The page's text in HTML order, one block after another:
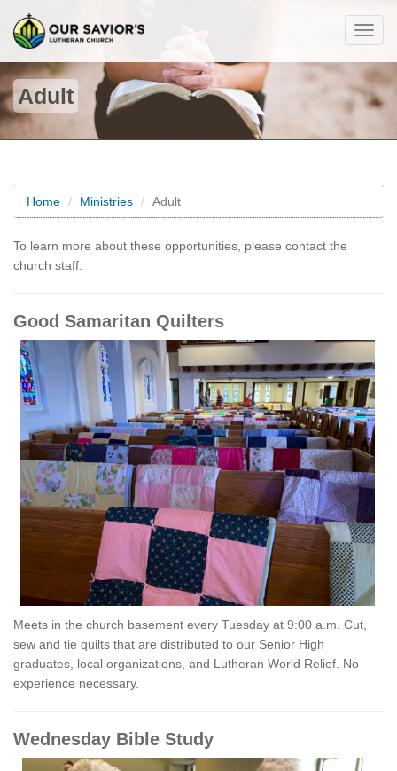
Adult
Home Ministries Adult
To learn more about these opportunities, please contact the
church staff.
Good Samaritan Quilters
Meets in the church basement every Tuesday at 9:00 a.m. Cut,
sew and tie quilts that are distributed to our Senior High
graduates, local organizations, and Lutheran World Relief. No
experience necessary.
Wednesday Bible Study